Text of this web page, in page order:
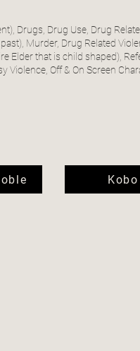
Drugs, Drug Use, Drug
Murder, Drug Related
that is child shaped),
Violence, Off & On Screen
Kobo